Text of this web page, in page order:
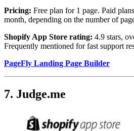
Pricing: Free plan for 1 page. Paid
month, depending on the number of
Shopify App Store rating: 4.9 stars,
Frequently mentioned for fast support
PageFly Landing Page Builder
7. Judge.me